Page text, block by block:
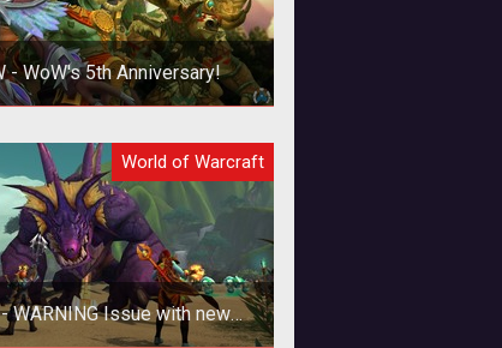
- WoW's 5th Anniversary!
of Warcraft Mosaic is
Thanks to the combined
of Warcraft players.
World of Warcraft
WARNING Issue with new
NVIDIA drivers!